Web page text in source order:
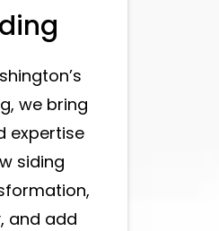
we bring
expertise
siding
and add